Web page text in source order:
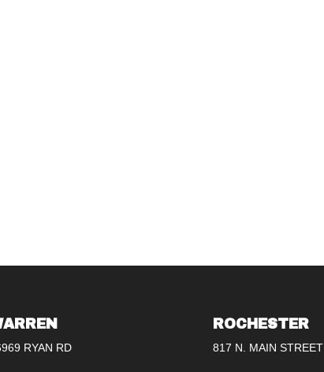
RYAN RD
ROCHESTER
817 N. MAIN STREET